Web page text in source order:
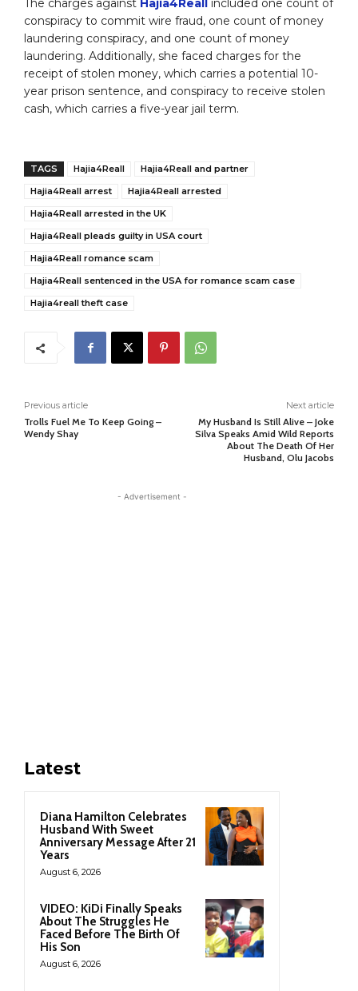
The charges against Hajia4Reall
included one count of
conspiracy to commit wire fraud, one count of money
laundering conspiracy, and one count of money
laundering. Additionally, she faced charges for the
receipt of stolen money, which carries a potential 10-
year prison sentence, and conspiracy to receive stolen
cash, which carries a five-year jail term.
TAGS Hajia4Reall
Hajia4Reall and partner
Hajia4Reall arrest
Hajia4Reall arrested
Hajia4Reall arrested in the UK
Hajia4Reall pleads guilty in USA court
Hajia4Reall romance scam
Hajia4Reall sentenced in the USA for romance scam case
Hajia4reall theft case
Previous article
Trolls Fuel Me To Keep Going –
Wendy Shay
Next article
My Husband Is Still Alive – Joke
Silva Speaks Amid Wild Reports
About The Death Of Her
Husband, Olu Jacobs
- Advertisement -
Latest
Diana Hamilton Celebrates
Husband With Sweet
Anniversary Message After 21
Years
August 6, 2026
VIDEO: KiDi Finally Speaks
About The Struggles He
Faced Before The Birth Of
His Son
August 6, 2026